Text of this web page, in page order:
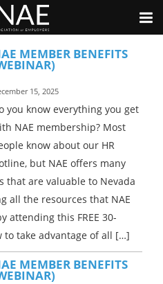
MEMBER BENEFITS
15, 2025
you know everything you get
NAE membership? Most
know about our HR
but NAE offers many
that are valuable to Nevada
all the resources that NAE
attending this FREE 30-
take advantage of all […]
MEMBER BENEFITS